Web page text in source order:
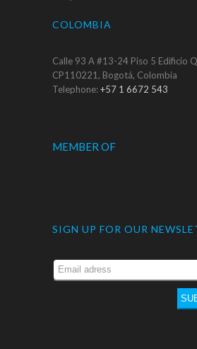
COLOMBIA
Calle 93 A #13-24 Piso 5 Edificio
CP110221, Bogotá, Colombia
Telephone:+57 1 6672 543
MEMBER OF
SIGN UP FOR OUR